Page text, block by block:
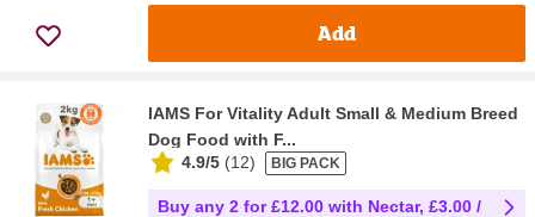
Add
IAMS For Vitality Adult Small & Medium Breed
Dog Food with F...
4.9/5 (12) BIG PACK
Buy any 2 for £12.00 with Nectar, £3.00 /